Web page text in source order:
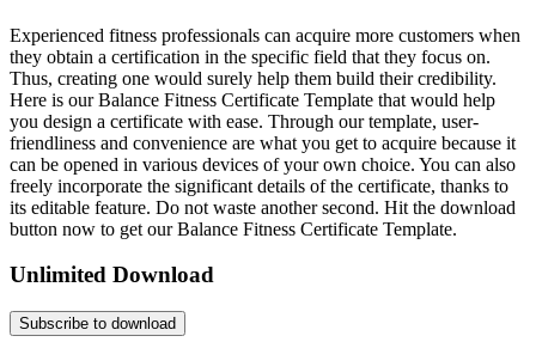
Experienced fitness professionals can acquire more customers when
they obtain a certification in the specific field that they focus on.
Thus, creating one would surely help them build their credibility.
Here is our Balance Fitness Certificate Template that would help
you design a certificate with ease. Through our template, user-
friendliness and convenience are what you get to acquire because it
can be opened in various devices of your own choice. You can also
freely incorporate the significant details of the certificate, thanks to
its editable feature. Do not waste another second. Hit the download
button now to get our Balance Fitness Certificate Template.
Unlimited Download
Subscribe to download